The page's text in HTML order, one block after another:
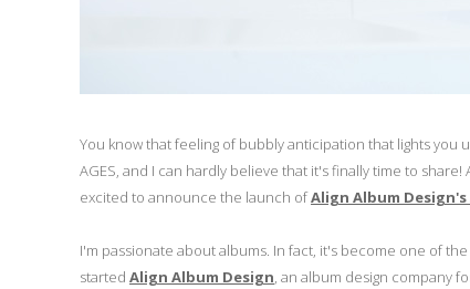
You know that feeling of bubbly anticipation that lights you
AGES, and I can hardly believe that it's finally time to
excited to announce the launch ofAlign Album
I'm passionate about albums. In fact, it's become one of
started Align Album Design, an album design company